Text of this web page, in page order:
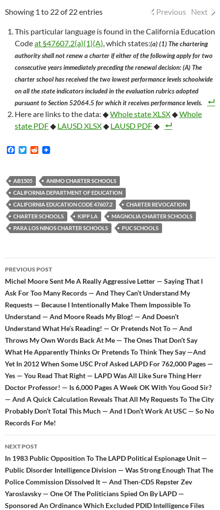
Showing 1 to 22 of 22 entries Previous Next
This particular language is found in the California Education
Codeat §47607.2(a)(1)(A) , which states:(a) (1) The chartering
authority shall not renew a charter if either of the following apply for two
consecutive years immediately preceding the renewal decision: (A) The
charter school has received the two lowest performance levels schoolwide
on all the state indicators included in the evaluation rubrics adopted
pursuant to Section 52064.5 for which it receives performance levels.
Here are links to the data: ◆Whole state XLSX◆Whole
state PDF◆ LAUSD XLSX◆ LAUSD PDF◆
F
b
o
o
k
T
t
e
r
R
i
t
AB1505
ANIMO CHARTER SCHOOLS
CALIFORNIA DEPARTMENT OF EDUCATION
CALIFORNIA EDUCATION CODE 47607.2
CHARTER REVOCATION
CHARTER SCHOOLS
KIPP LA
MAGNOLIA CHARTER SCHOOLS
PARA LOS NINOS CHARTER SCHOOLS
PUC SCHOOLS
Post
navigation
PREVIOUS POST
Michel Moore Sent Me A Really Aggressive Letter — Saying That I
Ask For Too Many Records — And They Can’t Understand My
Requests — Because I Intentionally Make Them Impossible To
Understand — And Moore Reads My Blog! — And Doesn’t
Understand What He’s Reading! — Or Pretends Not To — And
Throws My Own Words Back At Me — The Ones That Don’t Say
What He Apparently Thinks Or Pretends To Think They Say —And
Yet In 2012 When Some USC Prof Asked LAPD For 762,000 Pages —
Yes — You Read That Right — LAPD Was All Like Sure Thing Herr
Doctor Professor! — Is 6,000 Pages A Week OK With You Good Sir?
— And A Quick Calculation Reveals That All My Requests To The City
Probably Don’t Total This Much — And I Don’t Work At USC — So No
Records For Me!
NEXT POST
In 1983 Public Opposition To The LAPD Political Espionage Unit —
Public Disorder Intelligence Division — Was Strong Enough That The
Police Commission Dissolved It — And Then-CD5 Repster Zev
Yaroslavsky — One Of The Politicians Spied On By LAPD —
Sponsored An Ordinance Which Excluded PDID Intelligence Files